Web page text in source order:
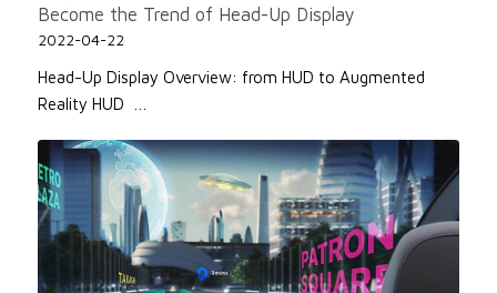
Become the Trend of Head-Up Display
2022-04-22
Head-Up Display Overview: from HUD to Augmented
Reality HUD …